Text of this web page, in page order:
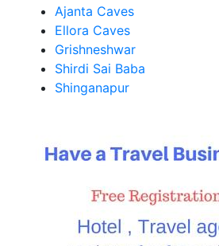
Ajanta Caves
Ellora Caves
Grishneshwar
Shirdi Sai Baba
Shinganapur